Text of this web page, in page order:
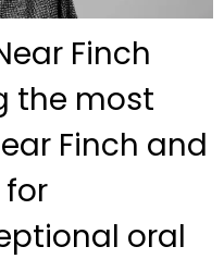
Finch
the most
Finch and
oral